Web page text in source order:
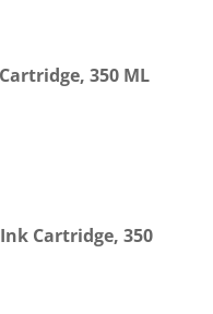
350 ML
Cartridge, 350